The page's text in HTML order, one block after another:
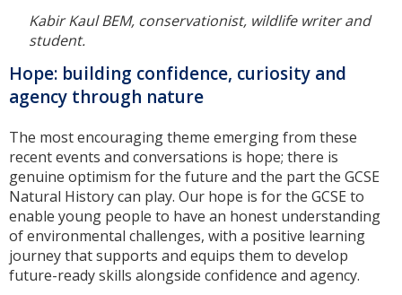
Kabir Kaul BEM, conservationist, wildlife writer and
student.
Hope: building confidence, curiosity and
agency through nature
The most encouraging theme emerging from these
recent events and conversations is hope; there is
genuine optimism for the future and the part the GCSE
Natural History can play. Our hope is for the GCSE to
enable young people to have an honest understanding
of environmental challenges, with a positive learning
journey that supports and equips them to develop
future-ready skills alongside confidence and agency.